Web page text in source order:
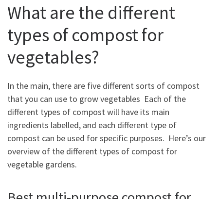
What are the different
types of compost for
vegetables?
In the main, there are five different sorts of compost
that you can use to grow vegetables Each of the
different types of compost will have its main
ingredients labelled, and each different type of
compost can be used for specific purposes. Here’s our
overview of the different types of compost for
vegetable gardens.